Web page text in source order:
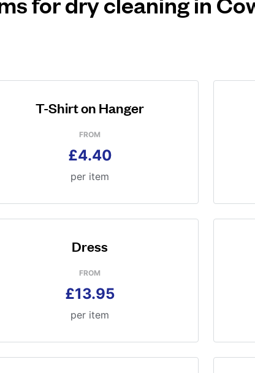
T-Shirt on Hanger
FROM
£4.40
per item
Dress
FROM
£13.95
per item